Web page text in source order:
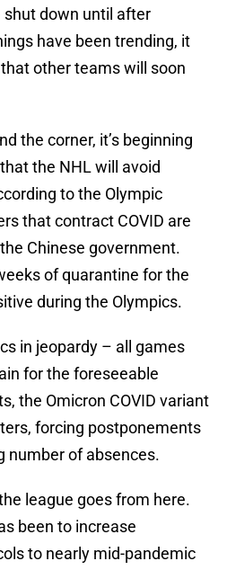
down until after
have been trending, it
other teams will soon
the corner, it’s beginning
the NHL will avoid
to the Olympic
that contract COVID are
Chinese government.
of quarantine for the
during the Olympics.
in jeopardy – all games
for the foreseeable
the Omicron COVID variant
forcing postponements
number of absences.
league goes from here.
been to increase
to nearly mid-pandemic